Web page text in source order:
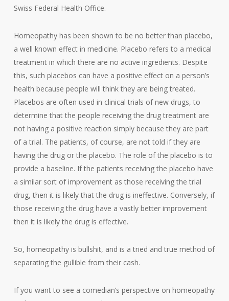
Swiss Federal Health Office.
Homeopathy has been shown to be no better than placebo,
a well known effect in medicine. Placebo refers to a medical
treatment in which there are no active ingredients. Despite
this, such placebos can have a positive effect on a person’s
health because people will think they are being treated.
Placebos are often used in clinical trials of new drugs, to
determine that the people receiving the drug treatment are
not having a positive reaction simply because they are part
of a trial. The patients, of course, are not told if they are
having the drug or the placebo. The role of the placebo is to
provide a baseline. If the patients receiving the placebo have
a similar sort of improvement as those receiving the trial
drug, then it is likely that the drug is ineffective. Conversely, if
those receiving the drug have a vastly better improvement
then it is likely the drug is effective.
So, homeopathy is bullshit, and is a tried and true method of
separating the gullible from their cash.
If you want to see a comedian’s perspective on homeopathy